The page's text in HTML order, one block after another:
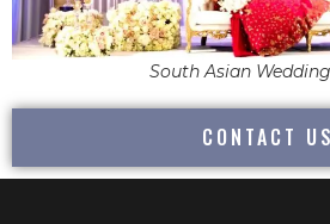
South Asian
CONTACT US